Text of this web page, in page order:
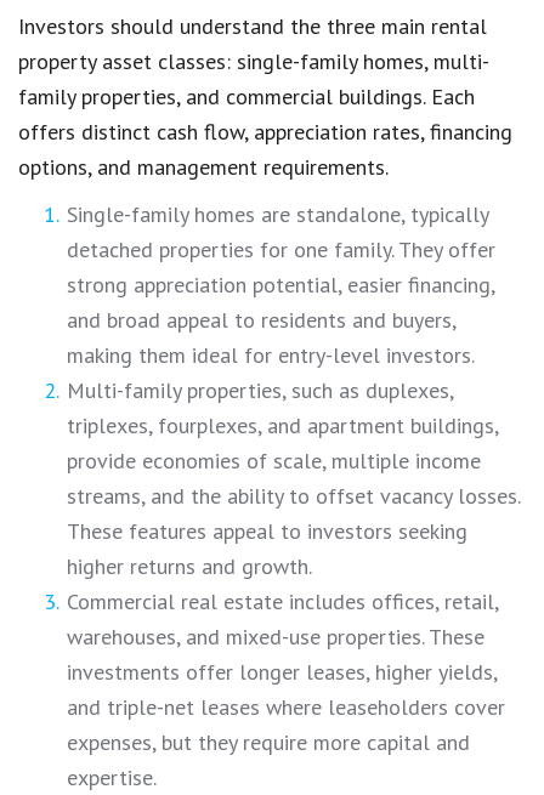
Investors should understand the three main rental
property asset classes: single-family homes, multi-
family properties, and commercial buildings. Each
offers distinct cash flow, appreciation rates, financing
options, and management requirements.
Single-family homes are standalone, typically
detached properties for one family. They offer
strong appreciation potential, easier financing,
and broad appeal to residents and buyers,
making them ideal for entry-level investors.
Multi-family properties, such as duplexes,
triplexes, fourplexes, and apartment buildings,
provide economies of scale, multiple income
streams, and the ability to offset vacancy losses.
These features appeal to investors seeking
higher returns and growth.
Commercial real estate includes offices, retail,
warehouses, and mixed-use properties. These
investments offer longer leases, higher yields,
and triple-net leases where leaseholders cover
expenses, but they require more capital and
expertise.